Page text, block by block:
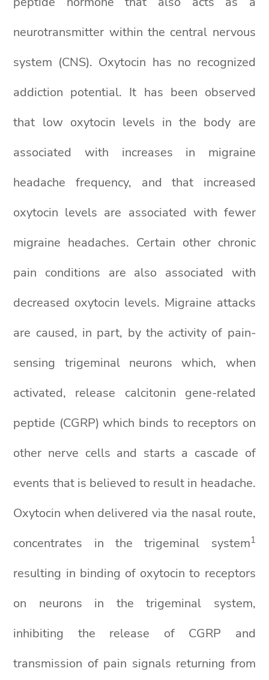
neurotransmitter within the central nervous
system (CNS). Oxytocin has no recognized
addiction potential. It has been observed
that low oxytocin levels in the body are
associated with increases in migraine
headache frequency, and that increased
oxytocin levels are associated with fewer
migraine headaches. Certain other chronic
pain conditions are also associated with
decreased oxytocin levels. Migraine attacks
are caused, in part, by the activity of pain-
sensing trigeminal neurons which, when
activated, release calcitonin gene-related
peptide (CGRP) which binds to receptors on
other nerve cells and starts a cascade of
events that is believed to result in headache.
Oxytocin when delivered via the nasal route,
concentrates in the trigeminal system1
resulting in binding of oxytocin to receptors
on neurons in the trigeminal system,
inhibiting the release of CGRP and
transmission of pain signals returning from